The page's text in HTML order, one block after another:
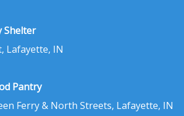
Shelter
Lafayette, IN
Pantry
Ferry & North Streets, Lafayette, IN